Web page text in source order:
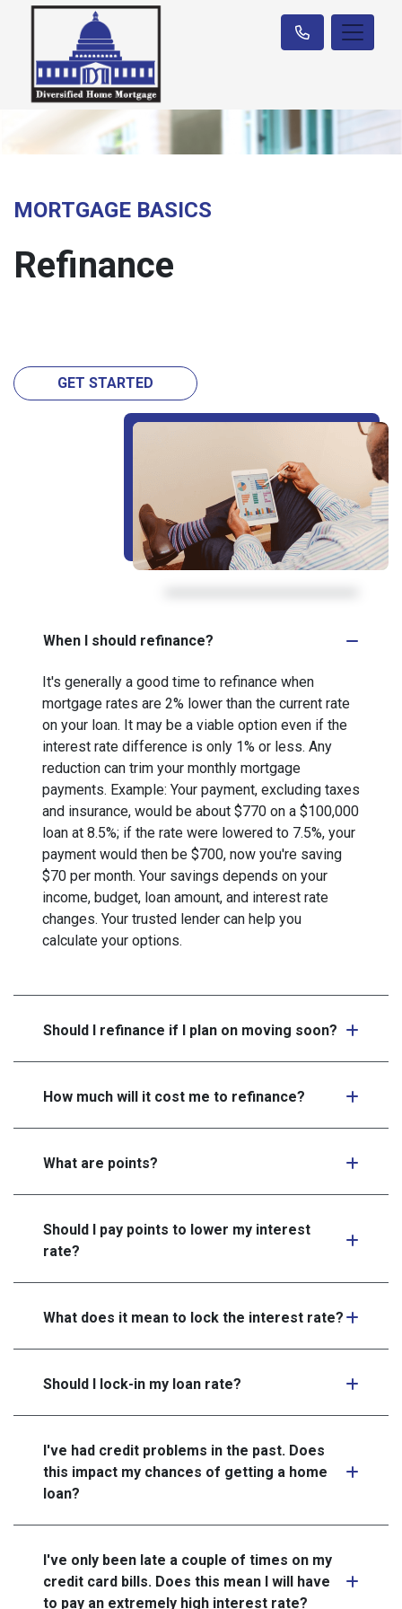
MORTGAGE BASICS
Refinance
GET STARTED
When I should refinance?
It's generally a good time to refinance when
mortgage rates are 2% lower than the current rate
on your loan. It may be a viable option even if the
interest rate difference is only 1% or less. Any
reduction can trim your monthly mortgage
payments. Example: Your payment, excluding taxes
and insurance, would be about $770 on a $100,000
loan at 8.5%; if the rate were lowered to 7.5%, your
payment would then be $700, now you're saving
$70 per month. Your savings depends on your
income, budget, loan amount, and interest rate
changes. Your trusted lender can help you
calculate your options.
Should I refinance if I plan on moving soon?
How much will it cost me to refinance?
What are points?
Should I pay points to lower my interest
rate?
What does it mean to lock the interest rate?
Should I lock-in my loan rate?
I've had credit problems in the past. Does
this impact my chances of getting a home
loan?
I've only been late a couple of times on my
credit card bills. Does this mean I will have
to pay an extremely high interest rate?